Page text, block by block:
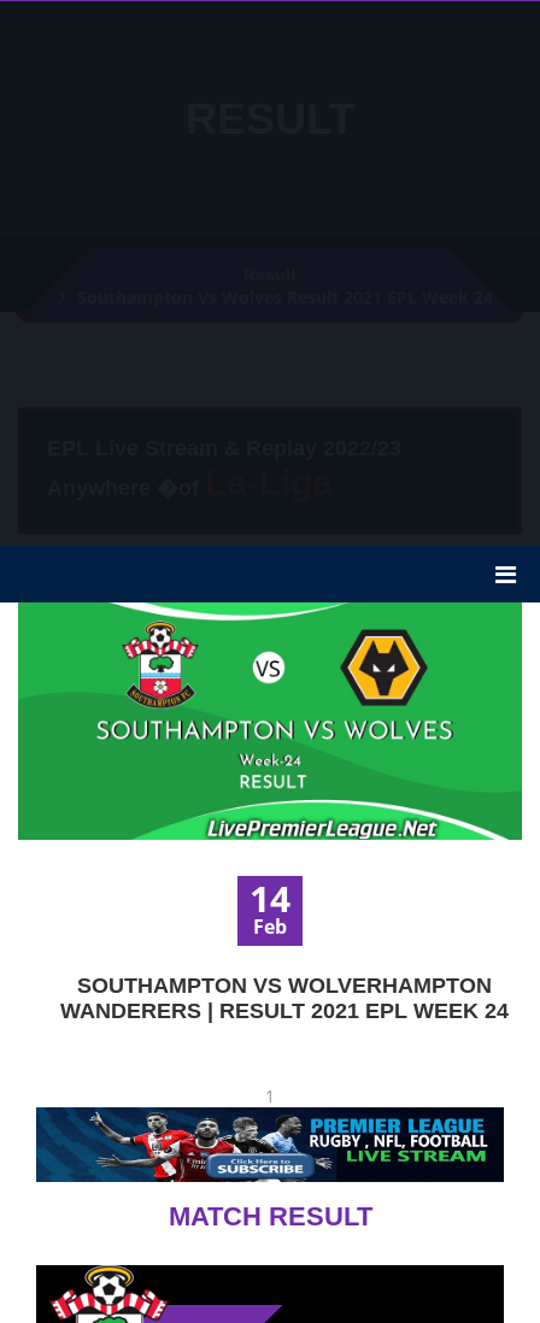
14
Feb
SOUTHAMPTON VS WOLVERHAMPTON
WANDERERS | RESULT 2021 EPL WEEK 24
1
MATCH RESULT